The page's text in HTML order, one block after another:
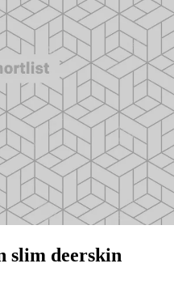
slim deerskin